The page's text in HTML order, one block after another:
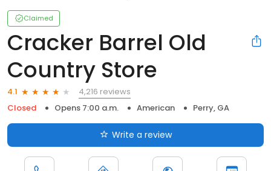
Claimed
Cracker Barrel Old
Country Store
4.1
4,216 reviews
Closed
Opens 7:00 a.m. American Perry, GA
Write a review